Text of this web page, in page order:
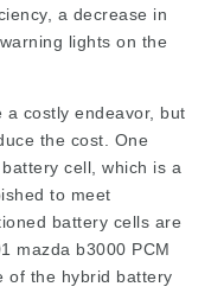
a decrease in
lights on the
a costly endeavor, but
the cost. One
cell, which is a
to meet
battery cells are
mazda b3000 PCM
of the hybrid battery